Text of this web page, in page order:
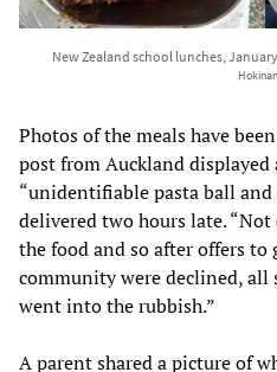
New Zealand school lunches,
Photos of the meals have
post from Auckland displayed
“unidentifiable pasta ball
delivered two hours late.
the food and so after offers
community were declined, all
went into the rubbish.”
A parent shared a picture of